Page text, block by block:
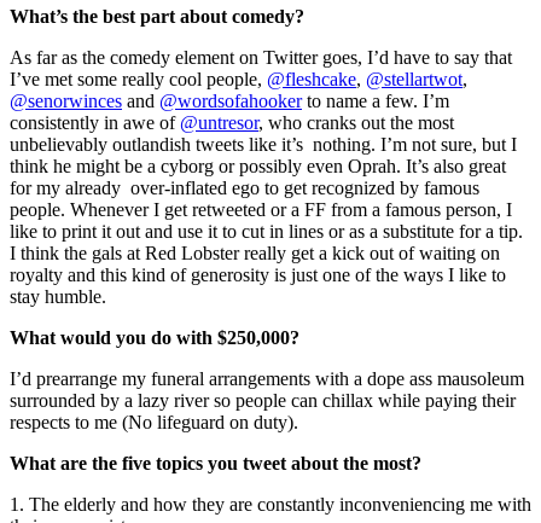
What’s the best part about comedy?
As far as the comedy element on Twitter goes, I’d have to say that
I’ve met some really cool people, @fleshcake, @stellartwot,
@senorwinces and @wordsofahookerto name a few. I’m
consistently in awe of @untresor, who cranks out the most
unbelievably outlandish tweets like it’s nothing. I’m not sure, but I
think he might be a cyborg or possibly even Oprah. It’s also great
for my already over-inflated ego to get recognized by famous
people. Whenever I get retweeted or a FF from a famous person, I
like to print it out and use it to cut in lines or as a substitute for a tip.
I think the gals at Red Lobster really get a kick out of waiting on
royalty and this kind of generosity is just one of the ways I like to
stay humble.
What would you do with $250,000?
I’d prearrange my funeral arrangements with a dope ass mausoleum
surrounded by a lazy river so people can chillax while paying their
respects to me (No lifeguard on duty).
What are the five topics you tweet about the most?
1. The elderly and how they are constantly inconveniencing me with